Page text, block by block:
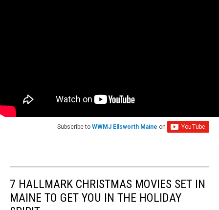
Subscribe to WWMJ Ellsworth Maine on
7 HALLMARK CHRISTMAS MOVIES SET IN
MAINE TO GET YOU IN THE HOLIDAY